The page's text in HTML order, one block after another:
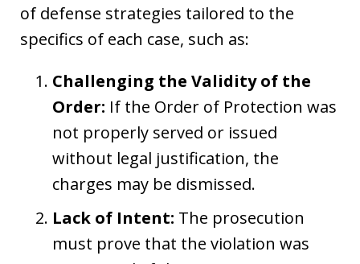
of defense strategies tailored to the
specifics of each case, such as:
Challenging the Validity of the
Order: If the Order of Protection was
not properly served or issued
without legal justification, the
charges may be dismissed.
Lack of Intent: The prosecution
must prove that the violation was